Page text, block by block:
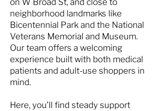
on W Broad St, and close to
neighborhood landmarks like
Bicentennial Park and the National
Veterans Memorial and Museum.
Our team offers a welcoming
experience built with both medical
patients and adult-use shoppers in
mind.
Here, you’ll find steady support